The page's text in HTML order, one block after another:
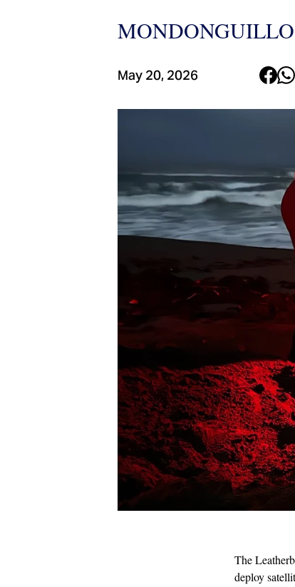
May 20, 2026
The
deploy